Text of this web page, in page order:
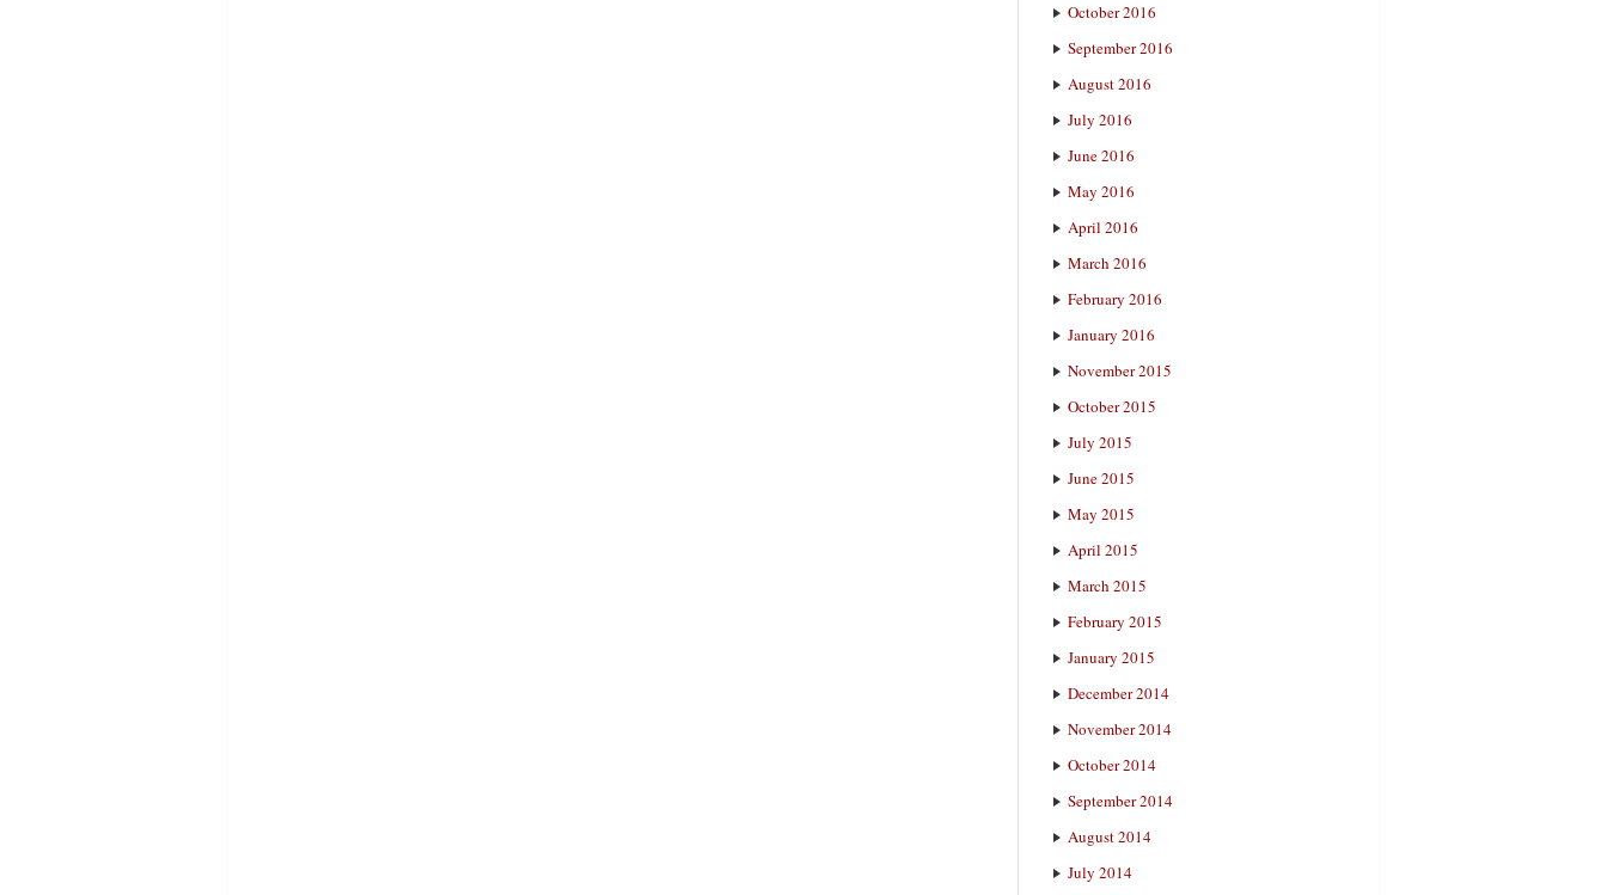
October 2016
September 2016
August 2016
July 2016
June 2016
May 2016
April 2016
March 2016
February 2016
January 2016
November 2015
October 2015
July 2015
June 2015
May 2015
April 2015
March 2015
February 2015
January 2015
December 2014
November 2014
October 2014
September 2014
August 2014
July 2014